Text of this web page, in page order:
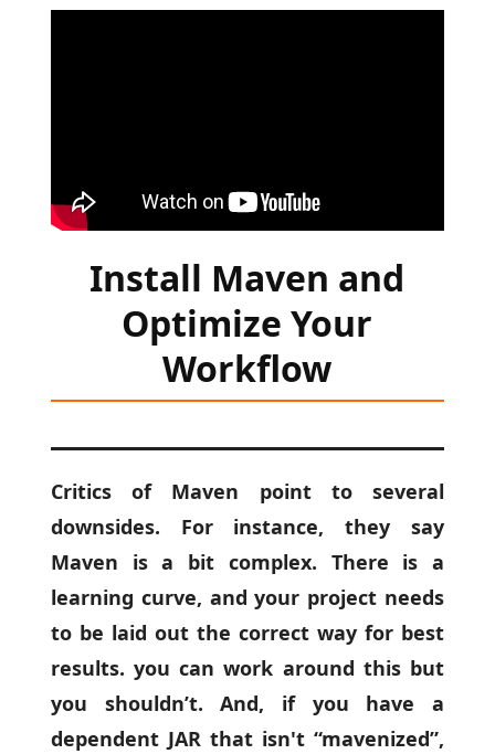
Install Maven and
Optimize Your
Workflow
Critics of Maven point to several
downsides. For instance, they say
Maven is a bit complex. There is a
learning curve, and your project needs
to be laid out the correct way for best
results. you can work around this but
you shouldn’t. And, if you have a
dependent JAR that isn't “mavenized”,